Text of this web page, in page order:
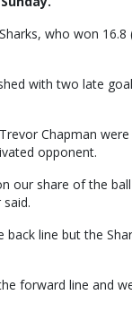
who won 16.8
with two late
Chapman
opponent.
our share of the
line but the
forward line and